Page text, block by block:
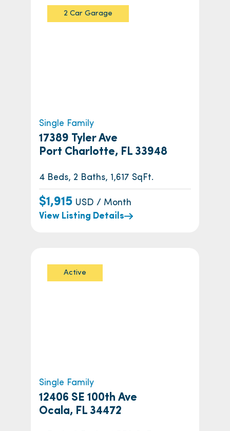
2 Car Garage
Single Family
17389 Tyler Ave
Port Charlotte, FL 33948
4 Beds, 2 Baths, 1,617 SqFt.
$1,915 USD / Month
View Listing Details
Active
Single Family
12406 SE 100th Ave
Ocala, FL 34472